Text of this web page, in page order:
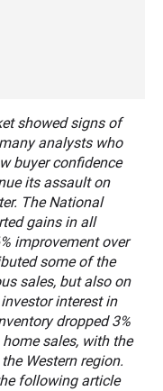
showed signs of
analysts who
buyer confidence
its assault on
The National
gains in all
improvement over
some of the
sales, but also on
interest in
dropped 3%
sales, with the
Western region.
following article